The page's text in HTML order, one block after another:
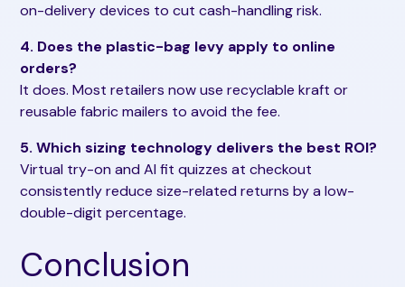
on-delivery devices to cut cash-handling risk.
4. Does the plastic-bag levy apply to online
orders?
It does. Most retailers now use recyclable kraft or
reusable fabric mailers to avoid the fee.
5. Which sizing technology delivers the best ROI?
Virtual try-on and AI fit quizzes at checkout
consistently reduce size-related returns by a low-
double-digit percentage.
Conclusion